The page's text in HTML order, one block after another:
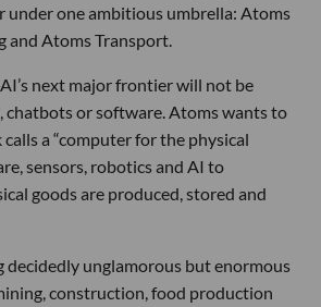
under one ambitious umbrella: Atoms
and Atoms Transport.
next major frontier will not be
chatbots or software. Atoms wants to
a “computer for the physical
sensors, robotics and AI to
goods are produced, stored and
decidedly unglamorous but enormous
construction, food production